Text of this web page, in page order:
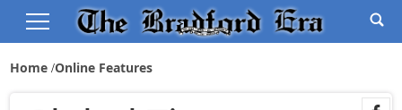
Home Online Features